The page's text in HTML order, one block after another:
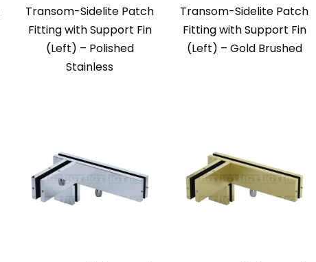
Transom-Sidelite Patch
Fitting with Support Fin
(Left) – Polished
Stainless
Transom-Sidelite Patch
Fitting with Support Fin
(Left) – Gold Brushed